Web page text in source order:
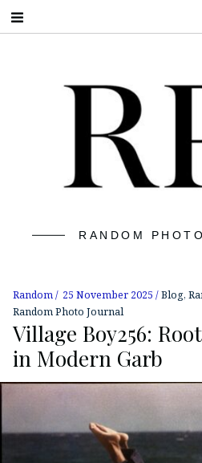
RANDOM
Random 25 November 2025 Blog,
Random Photo Journal
Village Boy256:
in Modern Garb